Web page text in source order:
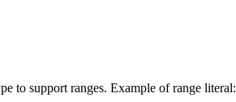
to support ranges. Example of range literal: